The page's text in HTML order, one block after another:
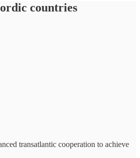
countries
transatlantic cooperation to achieve